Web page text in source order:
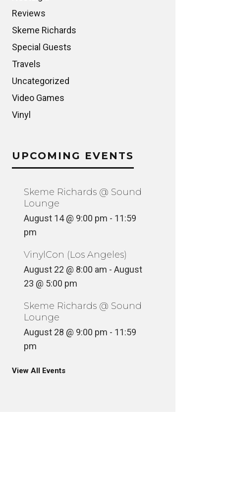
Reviews
Skeme Richards
Special Guests
Travels
Uncategorized
Video Games
Vinyl
UPCOMING EVENTS
Skeme Richards @ Sound
Lounge
August 14 @ 9:00 pm - 11:59
pm
VinylCon (Los Angeles)
August 22 @ 8:00 am - August
23 @ 5:00 pm
Skeme Richards @ Sound
Lounge
August 28 @ 9:00 pm - 11:59
pm
View All Events